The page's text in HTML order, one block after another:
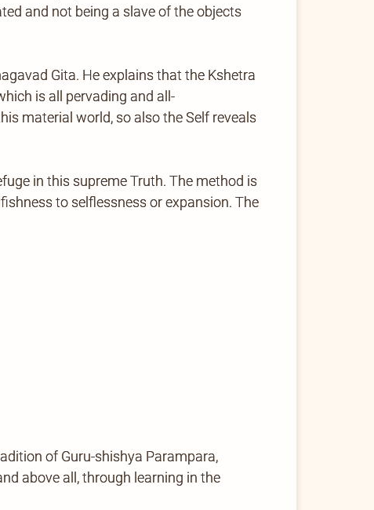
and not being a slave of the objects
Gita. He explains that the Kshetra
is all pervading and all-
material world, so also the Self reveals
in this supreme Truth. The method is
to selflessness or expansion. The
of Guru-shishya Parampara,
above all, through learning in the